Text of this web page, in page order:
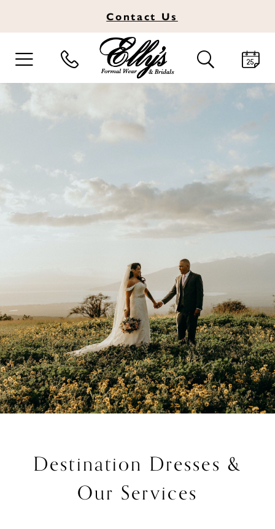
Contact Us
TOGGLE
NAVIGATION
TOGGLE
SEARCH
Destination Dresses &
Our Services